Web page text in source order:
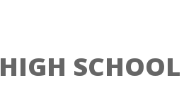
HIGH SCHOOL